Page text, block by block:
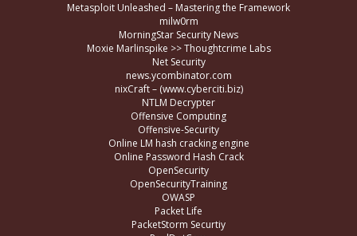
Metasploit Unleashed – Mastering the Framework
milw0rm
MorningStar Security News
Moxie Marlinspike >> Thoughtcrime Labs
Net Security
news.ycombinator.com
nixCraft – (www.cyberciti.biz)
NTLM Decrypter
Offensive Computing
Offensive-Security
Online LM hash cracking engine
Online Password Hash Crack
OpenSecurity
OpenSecurityTraining
OWASP
Packet Life
PacketStorm Securtiy